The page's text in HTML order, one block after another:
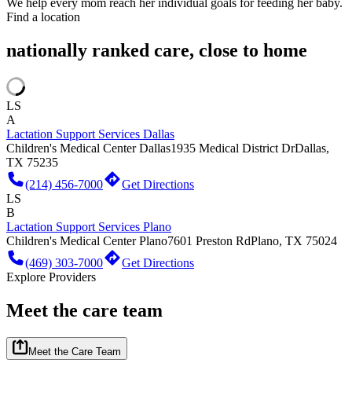
We help every mom reach her individual goals for feeding her baby.
Find a location
nationally ranked care, close to home
LS
A
Lactation Support Services Dallas
Children's Medical Center Dallas1935 Medical District DrDallas,
TX 75235
(214) 456-7000
Get Directions
LS
B
Lactation Support Services Plano
Children's Medical Center Plano7601 Preston RdPlano, TX 75024
(469) 303-7000
Get Directions
Explore Providers
Meet the care team
Meet the Care Team